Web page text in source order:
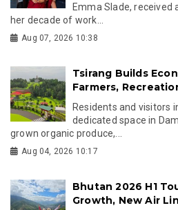
Emma Slade,
her decade of work...
Aug 07, 2026 10:38
Tsirang Builds
Farmers,
Residents and visitors
dedicated space in
grown organic produce,...
Aug 04, 2026 10:17
Bhutan 2026 H1
Growth, New Air